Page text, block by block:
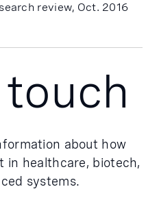
review, Oct. 2016
about how
in healthcare, biotech,
systems.